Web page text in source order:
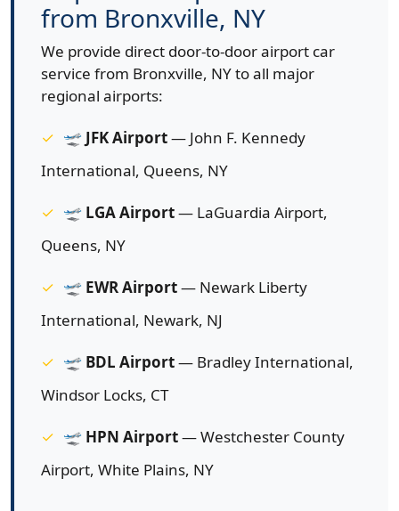
from Bronxville, NY
We provide direct door-to-door airport car
service from Bronxville, NY to all major
regional airports:
🛫 JFK Airport— John F. Kennedy
International, Queens, NY
🛫 LGA Airport— LaGuardia Airport,
Queens, NY
🛫 EWR Airport— Newark Liberty
International, Newark, NJ
🛫 BDL Airport— Bradley International,
Windsor Locks, CT
🛫 HPN Airport— Westchester County
Airport, White Plains, NY